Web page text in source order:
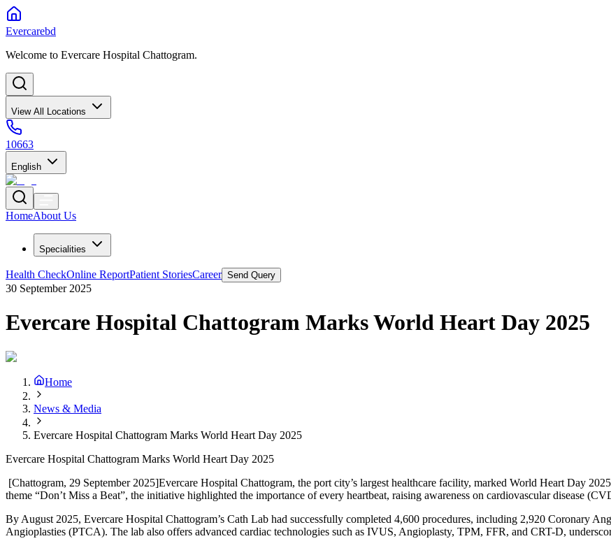
Evercarebd
Welcome to Evercare Hospital Chattogram.
View All Locations
10663
English
HomeAbout Us
Specialities
Health CheckOnline ReportPatient StoriesCareer Send Query
30 September 2025
Evercare Hospital Chattogram Marks World Heart Day 2025
Home
News & Media
Evercare Hospital Chattogram Marks World Heart Day 2025
Evercare Hospital Chattogram Marks World Heart Day 2025
[Chattogram, 29 September 2025]Evercare Hospital Chattogram, the port city’s largest healthcare facility, marked World Heart Day
theme “Don’t Miss a Beat”, the initiative highlighted the importance of every heartbeat, raising awareness on cardiovascular disease
By August 2025, Evercare Hospital Chattogram’s Cath Lab had successfully completed 4,600 procedures, including 2,920 Coronary
Angioplasties (PTCA). The lab also offers advanced cardiac technologies such as IVUS, Angioplasty, TPM, FFR, and CRT-D,